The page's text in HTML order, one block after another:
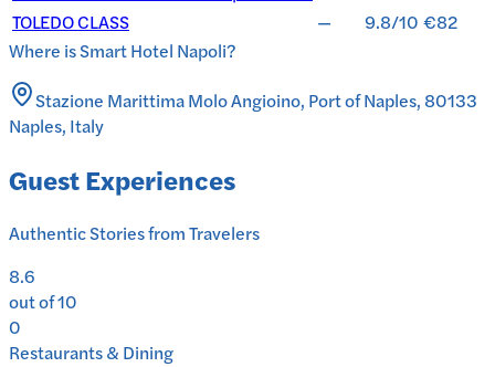
TOLEDO CLASS
— 9.8/10 €82
Where isSmart Hotel Napoli?
Stazione Marittima Molo Angioino, Port of Naples, 80133
Naples, Italy
Guest Experiences
Authentic Stories from Travelers
8.6
out of 10
0
Restaurants & Dining